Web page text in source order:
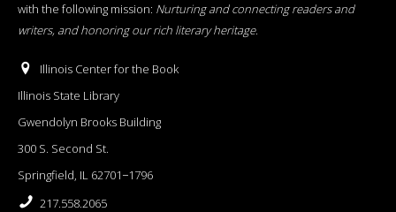
with the following mission: Nurturing and connecting readers and
writers, and honoring our rich literary heritage.
Illinois Center for the Book
Illinois State Library
Gwendolyn Brooks Building
300 S. Second St.
Springfield, IL 62701−1796
217.558.2065